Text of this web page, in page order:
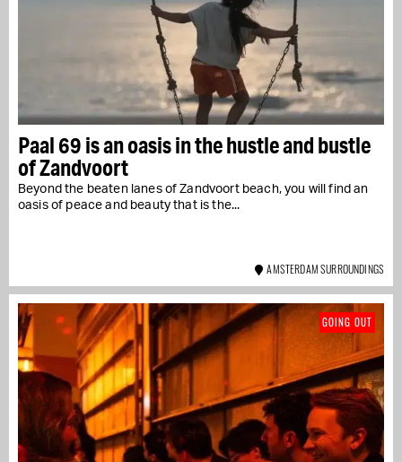
Paal 69 is an oasis in the hustle and bustle
of Zandvoort
Beyond the beaten lanes of Zandvoort beach, you will find an
oasis of peace and beauty that is the...
AMSTERDAM SURROUNDINGS
GOING OUT